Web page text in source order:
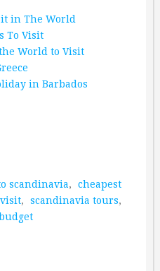
in The World
To Visit
World to Visit
in Barbados
scandinavia,
cheapest
, scandinavia tours,